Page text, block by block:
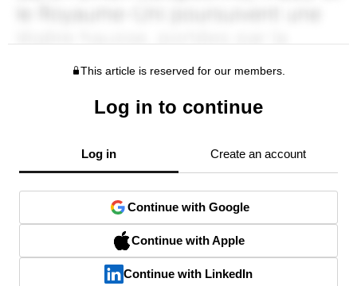
This article is reserved for our members.
Log in to continue
Log in Create an account
Continue with Google
Continue with Apple
Continue with LinkedIn